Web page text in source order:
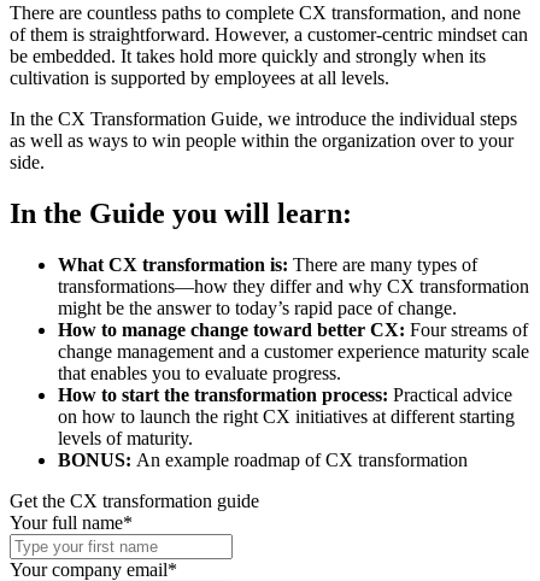
There are countless paths to complete CX transformation, and none
of them is straightforward. However, a customer-centric mindset can
be embedded. It takes hold more quickly and strongly when its
cultivation is supported by employees at all levels.
In the CX Transformation Guide, we introduce the individual steps
as well as ways to win people within the organization over to your
side.
In the Guide you will learn:
What CX transformation is: There are many types of
transformations—how they differ and why CX transformation
might be the answer to today’s rapid pace of change.
How to manage change toward better CX: Four streams of
change management and a customer experience maturity scale
that enables you to evaluate progress.
How to start the transformation process: Practical advice
on how to launch the right CX initiatives at different starting
levels of maturity.
BONUS: An example roadmap of CX transformation
Get the CX transformation guide
Your full name*
Your company email*